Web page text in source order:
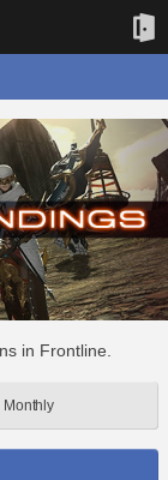
in Frontline.
Monthly